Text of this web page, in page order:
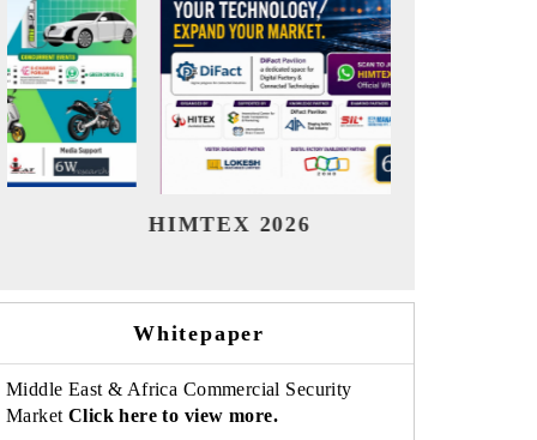
India Refining Summit 2026
Whitepaper
Middle East & Africa Commercial Security
Market Click here to view more.